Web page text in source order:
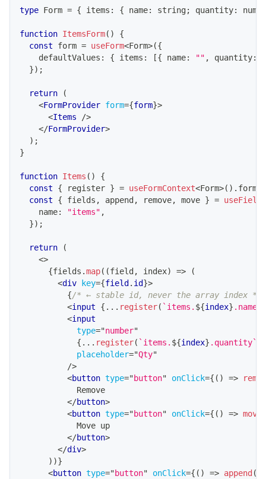
type Form = { items : { name: string; quantity:
function ItemsForm( )
{
const form = useForm<Form>({
    defaultValues
: { items : [{ name: "" , quantity:
}) ;
return
(
<FormProvider form={form}>
<Items
/>
</FormProvider>
) ;
}
function Items ( )
{
const
{ register } = useFormContext<Form>( ) . form
const
{ fields , append , remove, move } =
    name
: "items" ,
}) ;
return
(
<>
{fields .map( (field , index) =>
(
<div key={field . id}>
{/* ← stable id, never the array index */
<input { ... register( ` items. ${index} .name
<input
type="number"
{ ... register( ` items. ${index} .quantity`
placeholder="Qty"
/>
<button type="button" onClick={ ( ) =>
            Remove
</button>
<button type="button" onClick={ ( ) => move
            Move up
</button>
</div>
) )}
<button type="button" onClick={ ( ) => append (